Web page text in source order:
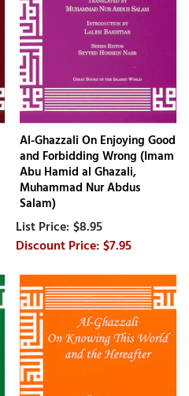
Al-Ghazzali On Enjoying Good
and Forbidding Wrong (Imam
Abu Hamid al Ghazali,
Muhammad Nur Abdus
Salam)
$8.95
$7.95